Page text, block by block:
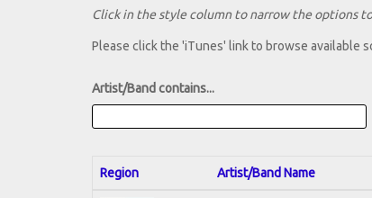
Click in the style column to narrow the options
Please click the 'iTunes' link to browse available
Artist/Band contains...
Region Artist/Band Name